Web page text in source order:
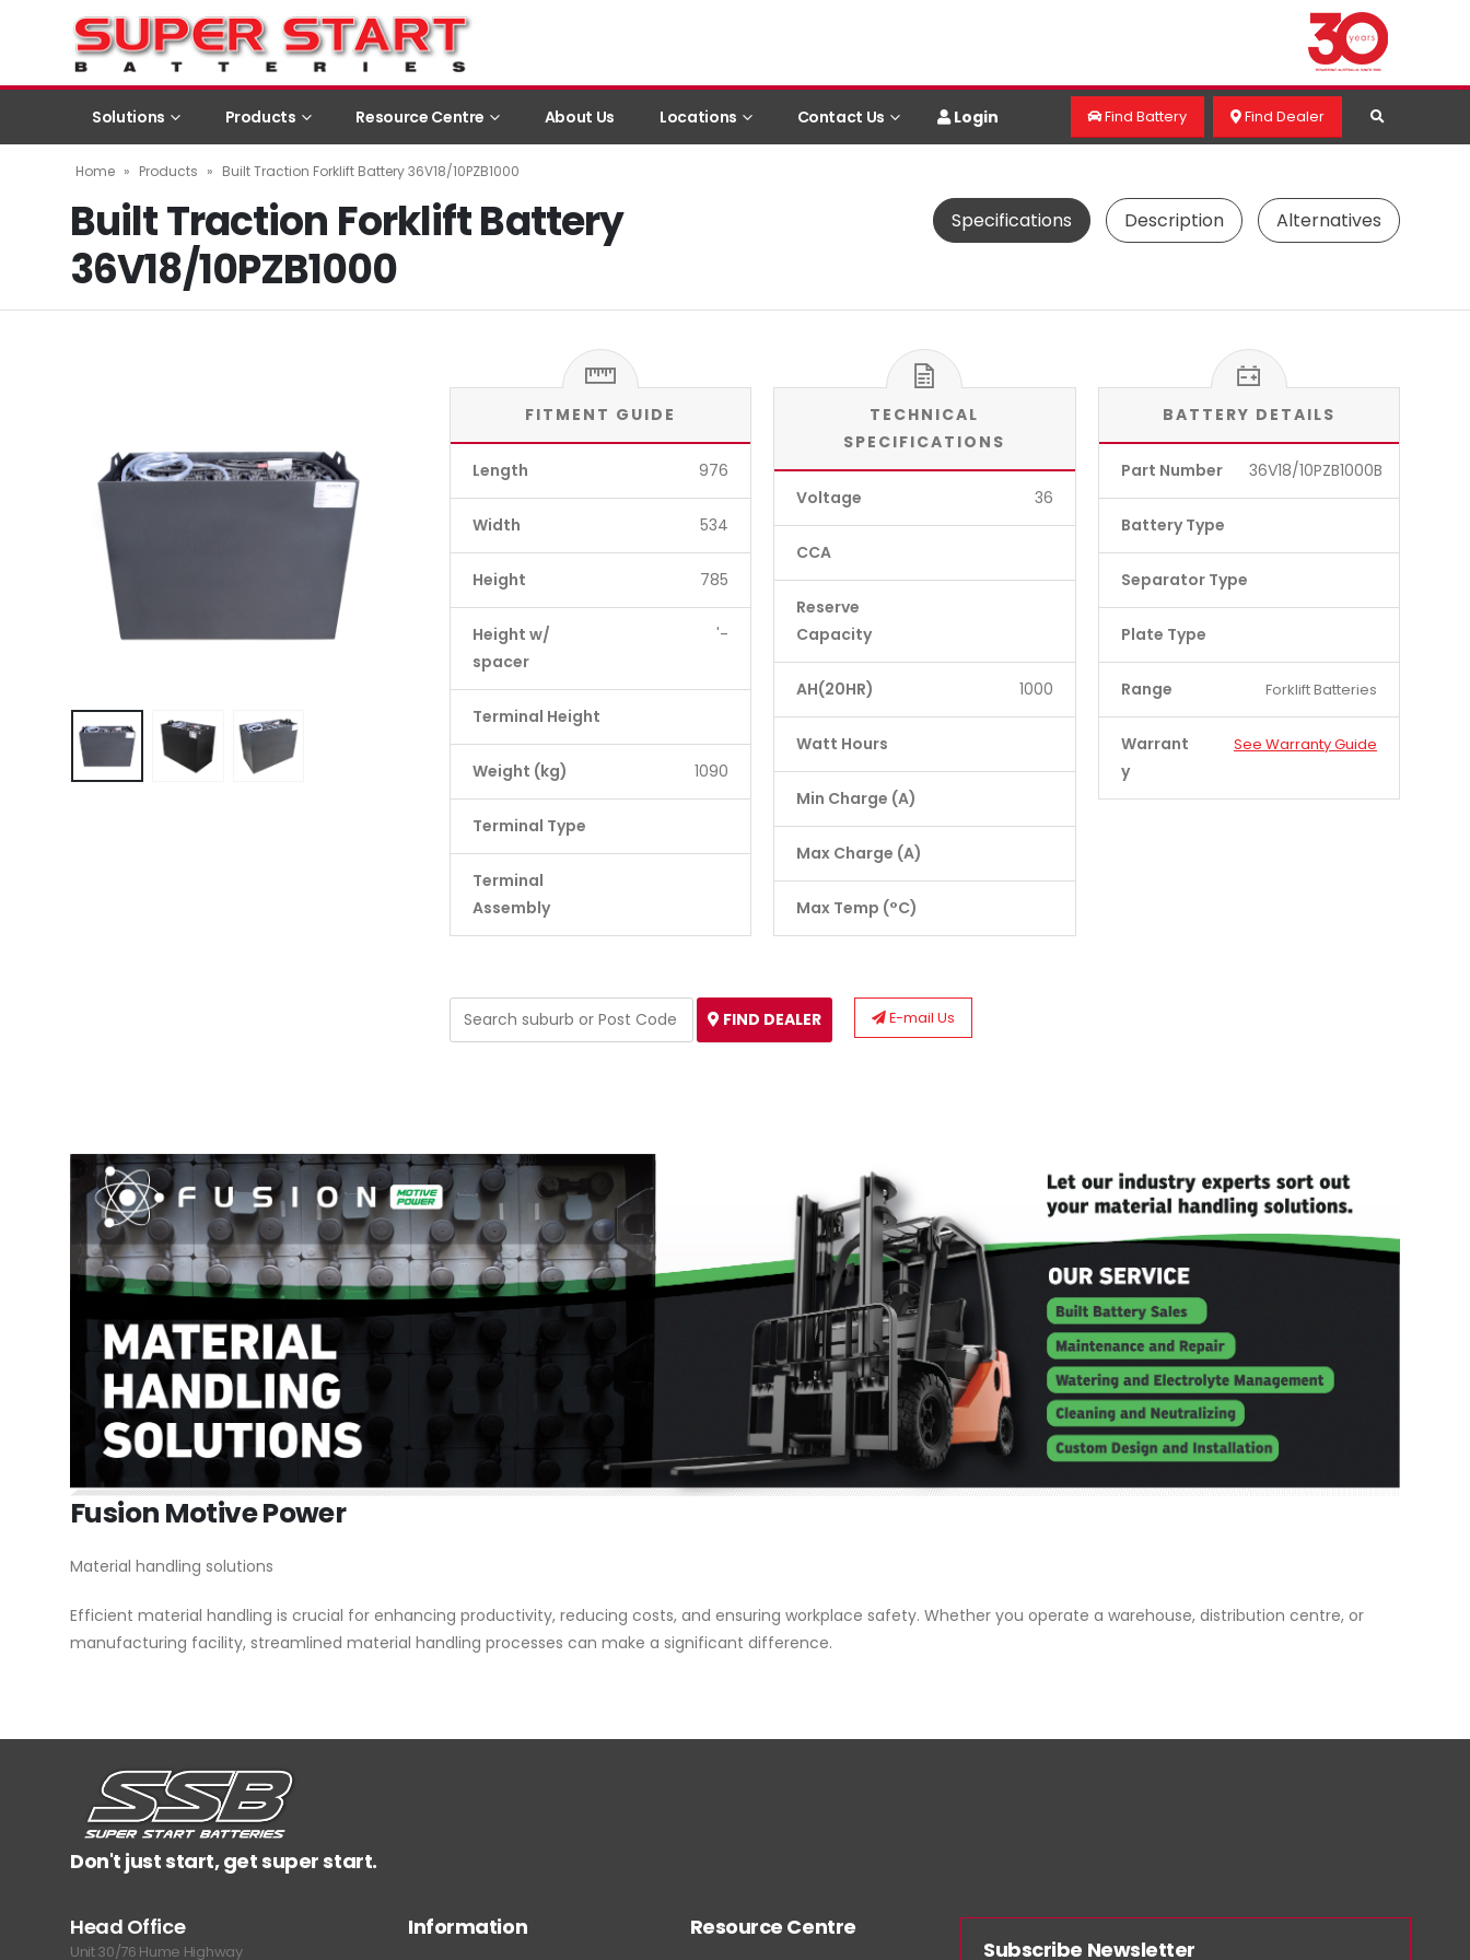
Solutions Products Resource Centre About Us Locations Contact Us Login Find Battery Find Dealer
Home » Products » Built Traction Forklift Battery 36V18/10PZB1000
Built Traction Forklift Battery
36V18/10PZB1000
Specifications Description Alternatives
FITMENT GUIDE
Length 976
Width 534
Height 785
Height w/
spacer
'-
Terminal Height
Weight (kg) 1090
Terminal Type
Terminal
Assembly
TECHNICAL
SPECIFICATIONS
Voltage 36
CCA
Reserve
Capacity
AH(20HR) 1000
Watt Hours
Min Charge (A)
Max Charge (A)
Max Temp (°C)
BATTERY DETAILS
Part Number 36V18/10PZB1000B
Battery Type
Separator Type
Plate Type
Range Forklift Batteries
Warrant
y
See Warranty Guide
FIND DEALER E-mail Us
Fusion Motive Power
Material handling solutions
Efficient material handling is crucial for enhancing productivity, reducing costs, and ensuring workplace safety. Whether you operate a warehouse, distribution centre, or
manufacturing facility, streamlined material handling processes can make a significant difference.
Don't just start, get super start.
Head Office
Unit 30/76 Hume Highway
Information Resource Centre
Subscribe Newsletter